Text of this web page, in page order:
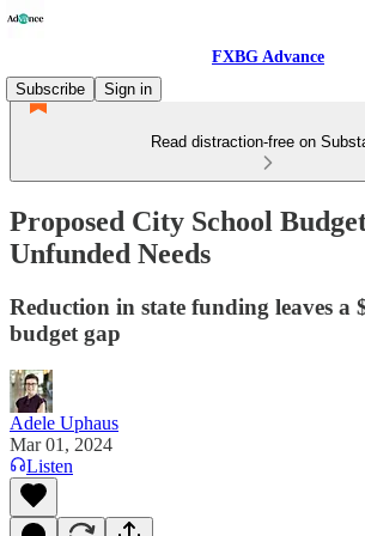
FXBG Advance
Subscribe
Sign in
Read distraction-free on
Proposed City School
Unfunded Needs
Reduction in state funding leaves a
budget gap
Adele Uphaus
Mar 01, 2024
Listen